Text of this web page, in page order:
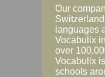
Our
languages
Vocabulix
over
Vocabulix
schools